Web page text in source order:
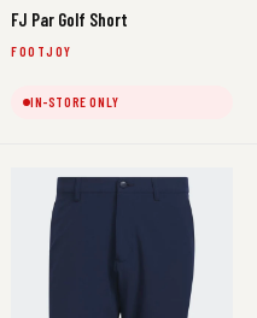
FJ Par Golf Short
FOOTJOY
IN-STORE ONLY